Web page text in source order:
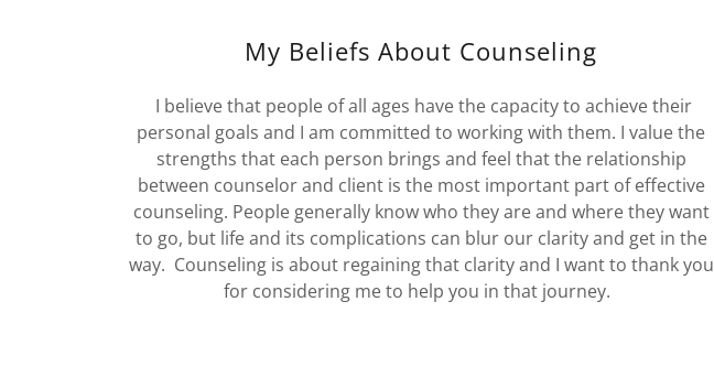
My Beliefs About Counseling
I believe that people of all ages have the capacity to achieve their
personal goals and I am committed to working with them. I value the
strengths that each person brings and feel that the relationship
between counselor and client is the most important part of effective
counseling. People generally know who they are and where they want
to go, but life and its complications can blur our clarity and get in the
way. Counseling is about regaining that clarity and I want to thank you
for considering me to help you in that journey.